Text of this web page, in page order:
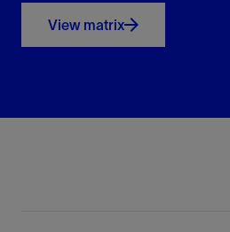
View matrix